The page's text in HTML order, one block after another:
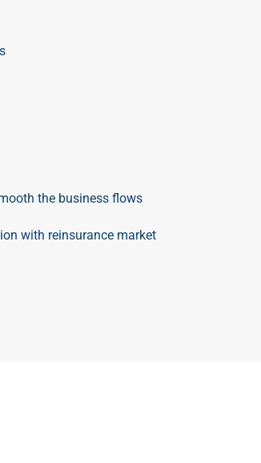
the business flows
with reinsurance market